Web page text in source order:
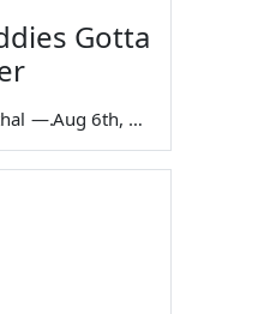
Gotta
— Aug 6th, 2026